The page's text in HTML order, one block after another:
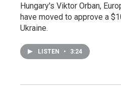
Hungary's Viktor Orban,
have moved to approve a
Ukraine.
LISTEN • 3:24